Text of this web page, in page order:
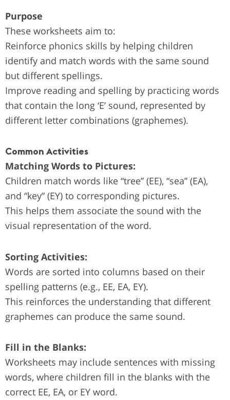
Purpose
These worksheets aim to:
Reinforce phonics skills by helping children
identify and match words with the same sound
but different spellings.
Improve reading and spelling by practicing words
that contain the long ‘E’ sound, represented by
different letter combinations (graphemes).
Common Activities
Matching Words to Pictures:
Children match words like “tree” (EE), “sea” (EA),
and “key” (EY) to corresponding pictures.
This helps them associate the sound with the
visual representation of the word.
Sorting Activities:
Words are sorted into columns based on their
spelling patterns (e.g., EE, EA, EY).
This reinforces the understanding that different
graphemes can produce the same sound.
Fill in the Blanks:
Worksheets may include sentences with missing
words, where children fill in the blanks with the
correct EE, EA, or EY word.